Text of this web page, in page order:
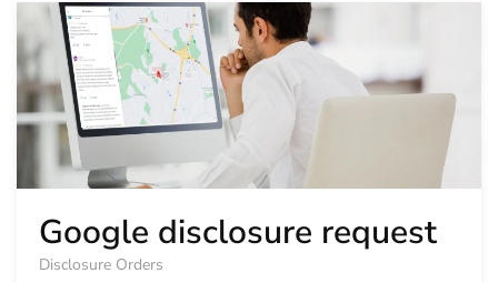
Google disclosure request
Disclosure Orders